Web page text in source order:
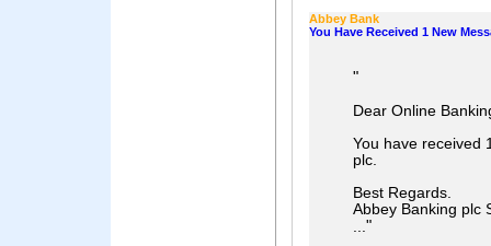
Abbey Bank
You Have Received 1 New
"
Dear Online
You have received
plc.
Best Regards.
Abbey Banking plc
..."